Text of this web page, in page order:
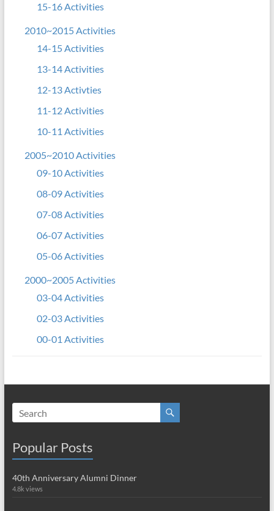
15-16 Activities
2010~2015 Activities
14-15 Activities
13-14 Activities
12-13 Activties
11-12 Activities
10-11 Activities
2005~2010 Activities
09-10 Activities
08-09 Activities
07-08 Activities
06-07 Activities
05-06 Activities
2000~2005 Activities
03-04 Activities
02-03 Activities
00-01 Activities
Popular Posts
40th Anniversary Alumni Dinner
4.8k views